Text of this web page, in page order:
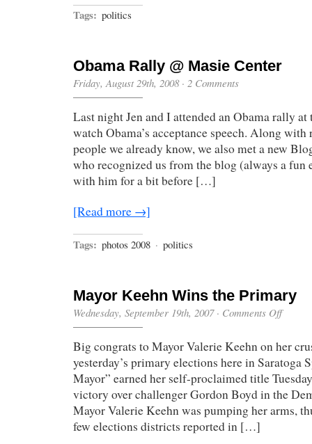
Tags: politics
Obama Rally @ Masie Center
Friday, August 29th, 2008· 2 Comments
Last night Jen and I attended an Obama rally
watch Obama’s acceptance speech. Along
people we already know, we also met a new
who recognized us from the blog (always a fun
with him for a bit before […]
[Read more →]
Tags: photos 2008 · politics
Mayor Keehn Wins the Primary
Wednesday, September 19th, 2007· Comments Offon
Wins
Primary
Big congrats to Mayor Valerie Keehn on her
yesterday’s primary elections here in Saratoga
Mayor” earned her self-proclaimed title
victory over challenger Gordon Boyd in the
Mayor Valerie Keehn was pumping her arms,
few elections districts reported in […]